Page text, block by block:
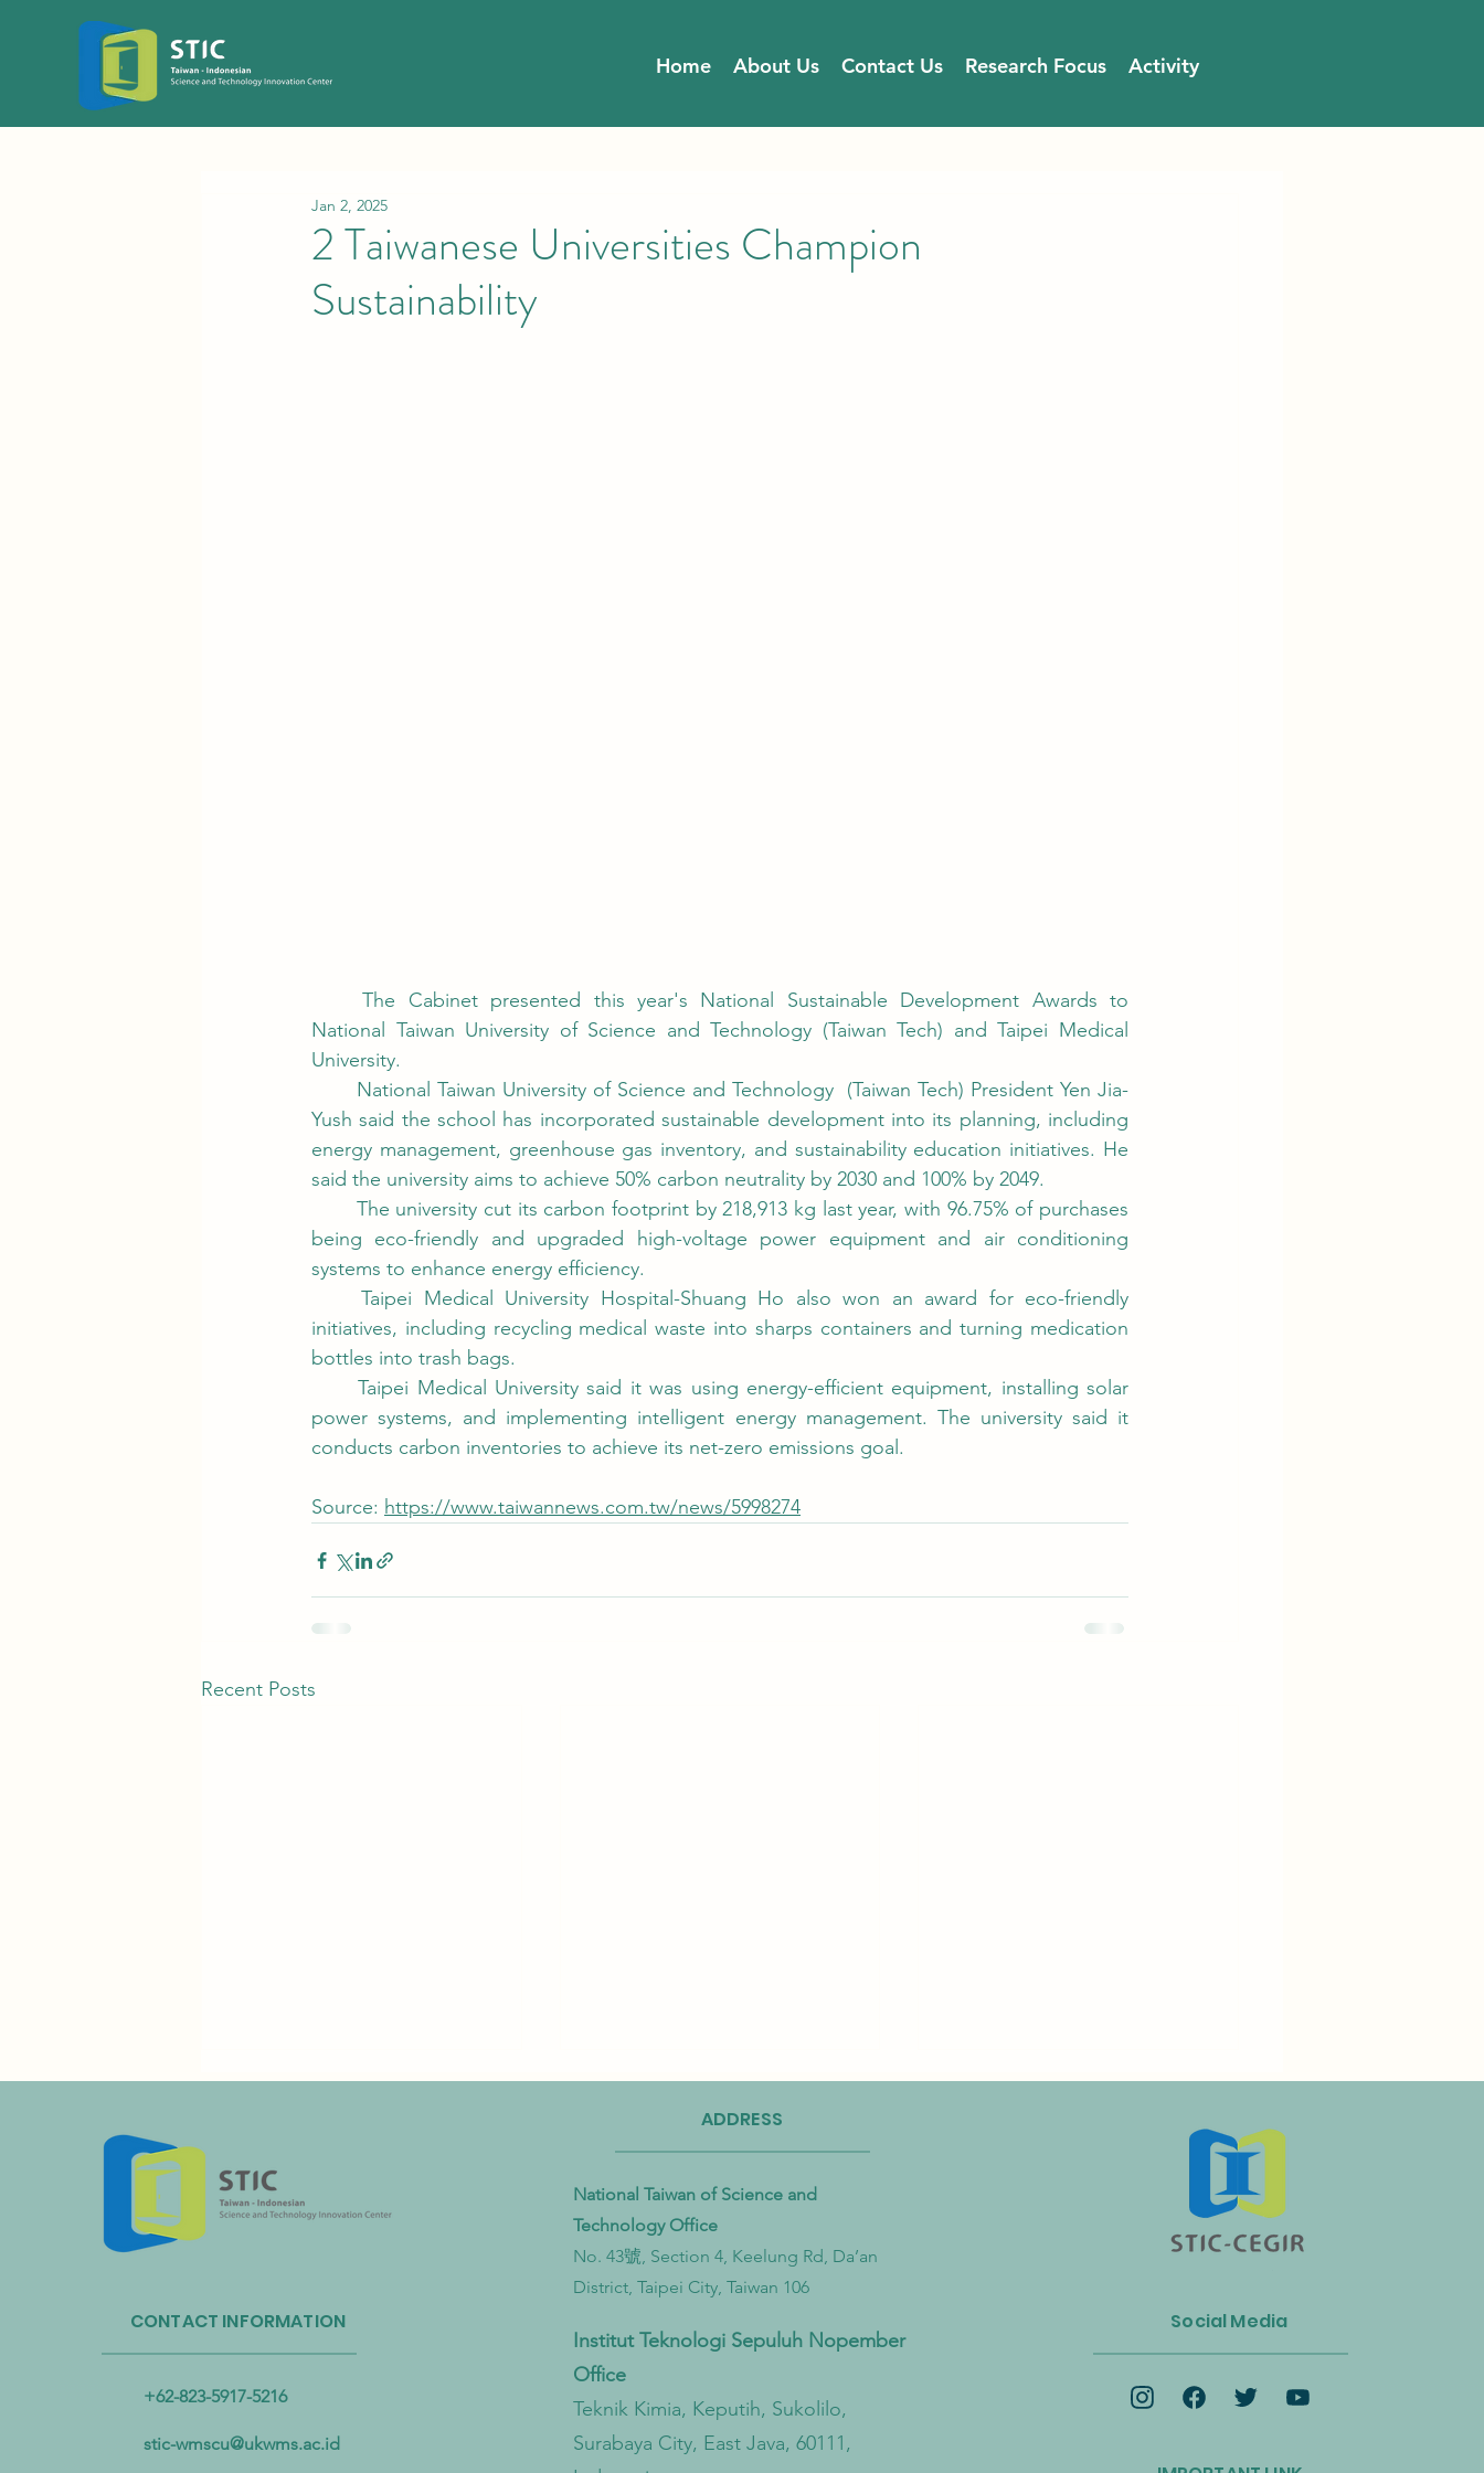
Home About Us Contact Us Research Focus Activity
2 Taiwanese Universities Champion
Sustainability
Jan 2, 2025
	The Cabinet presented this year's National Sustainable Development Awards to
National Taiwan University of Science and Technology (Taiwan Tech) and Taipei Medical
University.
Yush said the school has incorporated sustainable development into its planning, including
energy management, greenhouse gas inventory, and sustainability education initiatives. He
said the university aims to achieve 50% carbon neutrality by 2030 and 100% by 2049.
being eco-friendly and upgraded high-voltage power equipment and air conditioning
systems to enhance energy efficiency.
	Taipei Medical University Hospital-Shuang Ho also won an award for eco-friendly
initiatives, including recycling medical waste into sharps containers and turning medication
bottles into trash bags.
	Taipei Medical University said it was using energy-efficient equipment, installing solar
power systems, and implementing intelligent energy management. The university said it
conducts carbon inventories to achieve its net-zero emissions goal.
Source: https://www.taiwannews.com.tw/news/5998274
Recent Posts
International Airport Partner to
Advance Plastic Resource
Circulation
Taiwan Strengthens Cross-
Ministerial Partnership to
Combat Microplastic Pollution
from Land to Sea
Economy and Net-Zero
CONTACT INFORMATION
+62-823-5917-5216
stic-wmscu@ukwms.ac.id
ADDRESS
National Taiwan of Science and
Technology Office
No. 43號, Section 4, Keelung Rd, Da’an
District, Taipei City, Taiwan 106
Institut Teknologi Sepuluh Nopember
Office
Teknik Kimia, Keputih, Sukolilo,
Surabaya City, East Java, 60111,
Social Media